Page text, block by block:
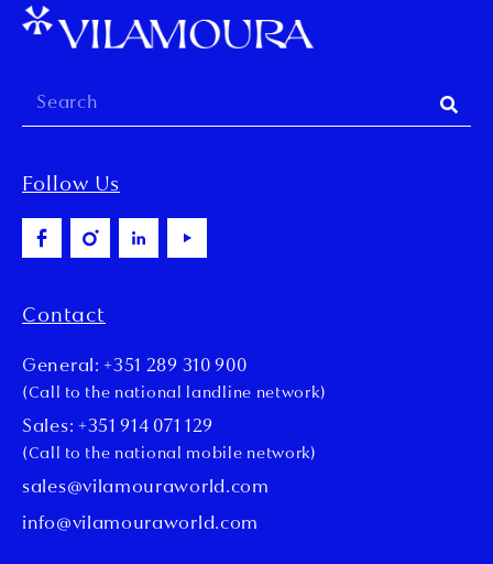
Follow Us
Contact
General: +351 289 310 900
(Call to the national landline network)
Sales: +351 914 071 129
(Call to the national mobile network)
sales@vilamouraworld.com
info@vilamouraworld.com